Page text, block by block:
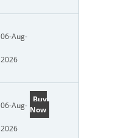
06-Aug-
2026
06-Aug-
2026
Buy
Now